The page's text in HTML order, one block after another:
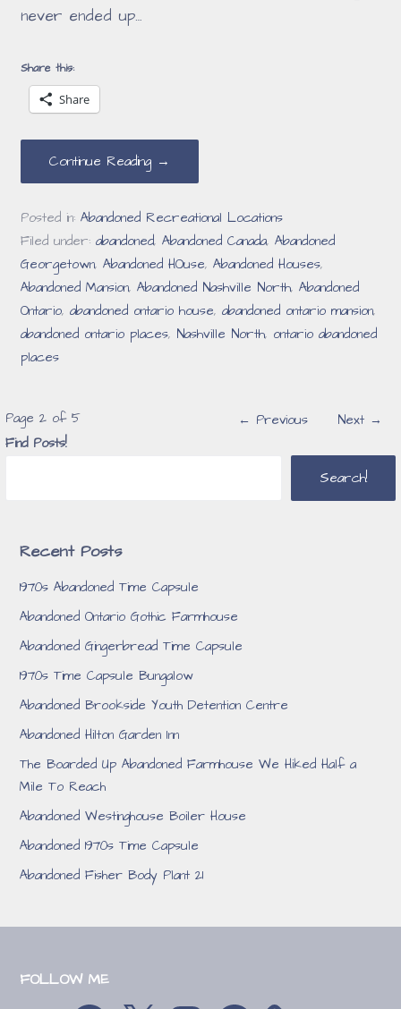
never ended up…
Share this:
Share
Continue Reading →
Posted in:Abandoned Recreational Locations
Filed under:abandoned,Abandoned Canada,Abandoned
Georgetown,Abandoned HOuse,Abandoned Houses,
Abandoned Mansion,Abandoned Nashville North,Abandoned
Ontario,abandoned ontario house,abandoned ontario mansion,
abandoned ontario places, Nashville North, ontario abandoned
places
Post
Page 2 of 5 ← Previous
Next →
Find Posts!
Search!
Recent Posts
1970s Abandoned Time Capsule
Abandoned Ontario Gothic Farmhouse
Abandoned Gingerbread Time Capsule
1970s Time Capsule Bungalow
Abandoned Brookside Youth Detention Centre
Abandoned Hilton Garden Inn
The Boarded Up Abandoned Farmhouse We Hiked Half a
Mile To Reach
Abandoned Westinghouse Boiler House
Abandoned 1970s Time Capsule
Abandoned Fisher Body Plant 21
FOLLOW ME